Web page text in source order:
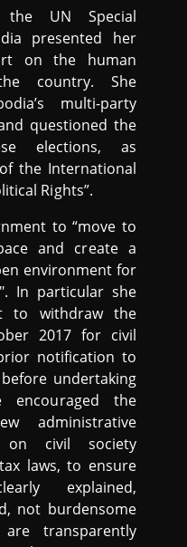
the UN Special
presented her
on the human
country. She
multi-party
questioned the
elections, as
the International
Rights”.
to “move to
and create a
environment for
In particular she
to withdraw the
2017 for civil
notification to
undertaking
encouraged the
administrative
on civil society
laws, to ensure
explained,
not burdensome
transparently